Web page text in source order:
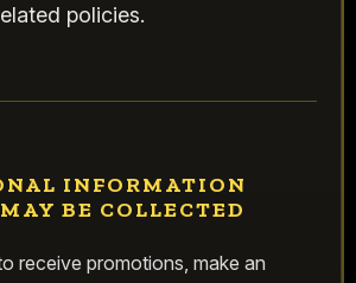
policies.
INFORMATION
BE COLLECTED
receive promotions, make an